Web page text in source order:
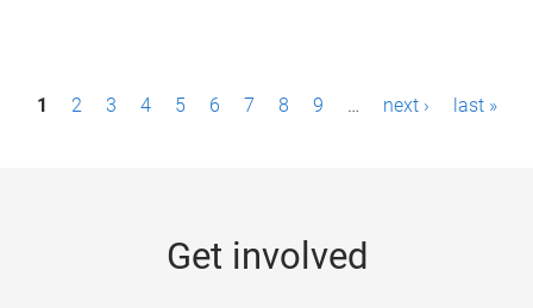
P1 2 3 4 5 6 7 8 9 … next › last »
Get involved